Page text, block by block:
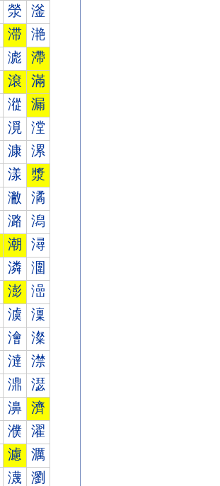
滎 滏
滞 滟
滮 滯
滾 滿
漎 漏
漞 漟
漮 漯
漾 漿
潎 潏
潞 潟
潮 潯
潾 潿
澎 澏
澞 澟
澮 澯
澾 澿
濎 濏
濞 濟
濮 濯
濾 濿
瀎 瀏